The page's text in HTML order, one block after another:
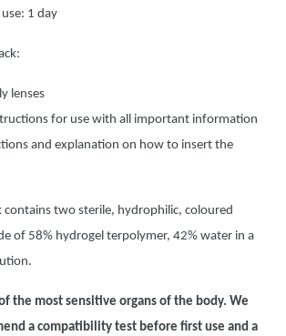
1 day
lenses
for use with all important information
and explanation on how to insert the
contains two sterile, hydrophilic, coloured
of 58% hydrogel terpolymer, 42% water in a
the most sensitive organs of the body. We
a compatibility test before first use and a